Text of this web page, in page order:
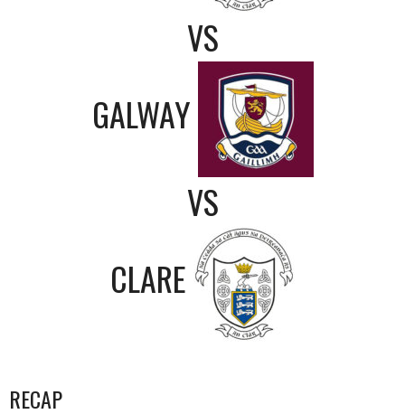
VS
GALWAY
VS
CLARE
RECAP